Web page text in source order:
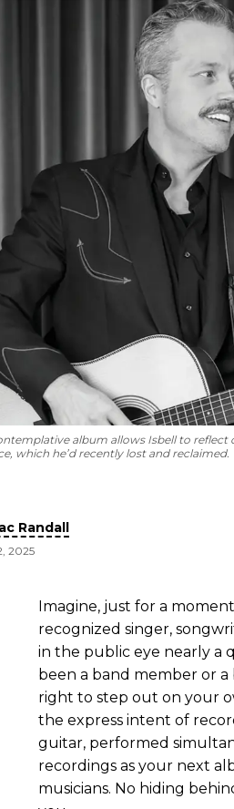
album allows Isbell to
which he’d recently lost and reclaimed.
Randall
2025
Imagine, just for a
recognized singer,
in the public eye nearly a
been a band member or
right to step out on your
the express intent of
guitar, performed
recordings as your next
musicians. No hiding